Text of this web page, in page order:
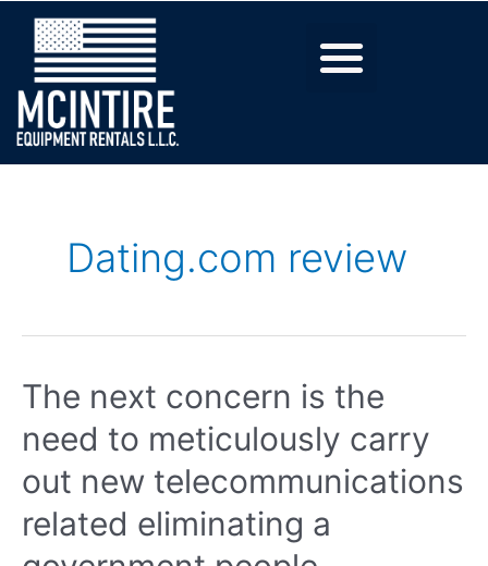
Dating.com review
The next concern is the
need to meticulously carry
out new telecommunications
related eliminating a